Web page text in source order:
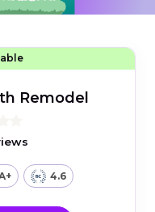
Remodel
4.6